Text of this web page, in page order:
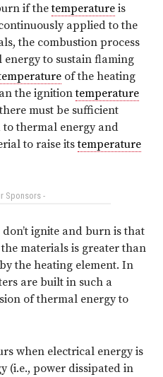
if thetemperature is
applied to the
the combustion process
to sustain flaming
of the heating
the ignitiontemperature
must be sufficient
thermal energy and
to raise itstemperature
Sponsors -
ignite and burn is that
materials is greater than
the heating element. In
are built in such a
of thermal energy to
when electrical energy is
(i.e., power dissipated in